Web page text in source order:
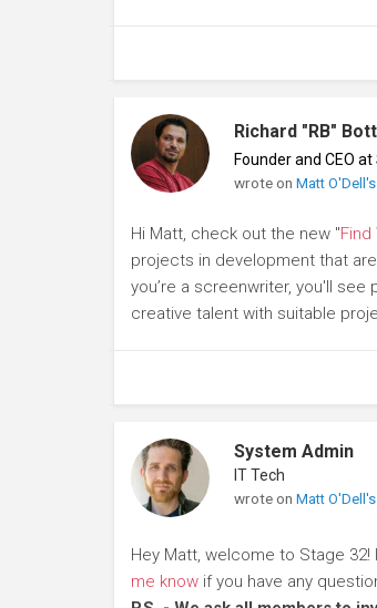
Richard "RB"
Founder and CEO
wrote on Matt O'Dell's
Hi Matt, check out the new "Find
projects in development that
you’re a screenwriter, you'll
creative talent with suitable
System Admin
IT Tech
wrote on Matt O'Dell's
Hey Matt, welcome to Stage
me know if you have any